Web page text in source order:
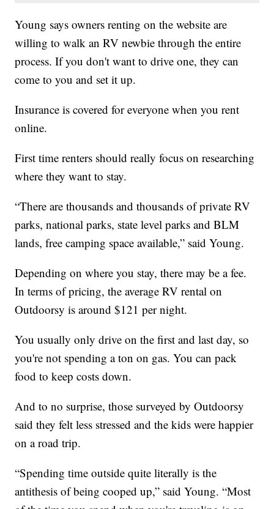
Young says owners renting on the website are
willing to walk an RV newbie through the entire
process. If you don't want to drive one, they can
come to you and set it up.
Insurance is covered for everyone when you rent
online.
First time renters should really focus on researching
where they want to stay.
“There are thousands and thousands of private RV
parks, national parks, state level parks and BLM
lands, free camping space available,” said Young.
Depending on where you stay, there may be a fee.
In terms of pricing, the average RV rental on
Outdoorsy is around $121 per night.
You usually only drive on the first and last day, so
you're not spending a ton on gas. You can pack
food to keep costs down.
And to no surprise, those surveyed by Outdoorsy
said they felt less stressed and the kids were happier
on a road trip.
“Spending time outside quite literally is the
antithesis of being cooped up,” said Young. “Most